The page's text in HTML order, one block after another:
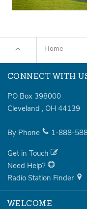
Home
CONNECT WITH
PO Box 398000
Cleveland , OH 44139
By Phone 1-888-
Get in Touch
Need Help?
Radio Station Finder
WELCOME